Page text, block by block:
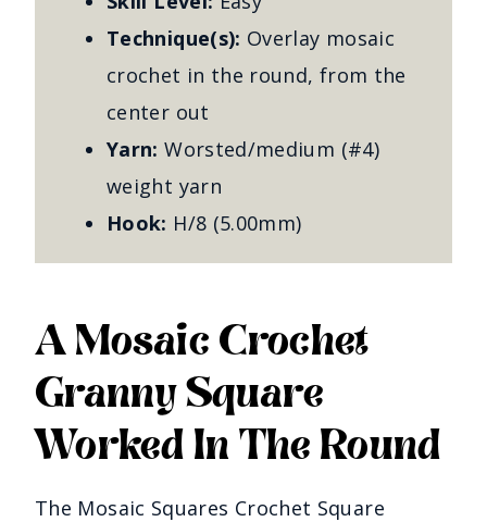
Technique(s): Overlay mosaic
crochet in the round, from the
center out
Yarn:Worsted/medium (#4)
weight yarn
Hook: H/8 (5.00mm)
A Mosaic Crochet
Granny Square
Worked In The Round
The Mosaic Squares Crochet Square